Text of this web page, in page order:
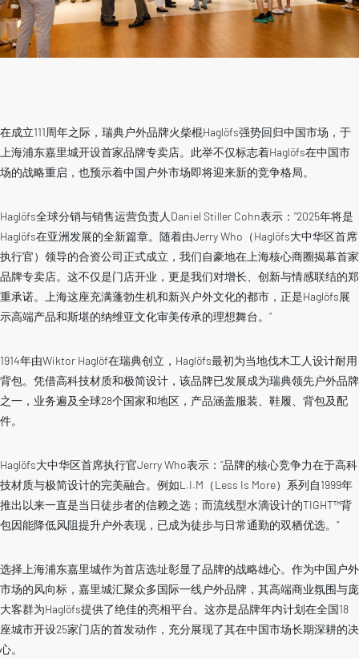
在成立111周年之际，瑞典户外品牌火柴棍Haglöfs强势回归中国市场，于
上海浦东嘉里城开设首家品牌专卖店。此举不仅标志着Haglöfs在中国市
场的战略重启，也预示着中国户外市场即将迎来新的竞争格局。
Haglöfs全球分销与销售运营负责人Daniel Stiller Cohn表示：”2025年将是
Haglöfs在亚洲发展的全新篇章。随着由Jerry Who（Haglöfs大中华区首席
执行官）领导的合资公司正式成立，我们自豪地在上海核心商圈揭幕首家
品牌专卖店。这不仅是门店开业，更是我们对增长、创新与情感联结的郑
重承诺。上海这座充满蓬勃生机和新兴户外文化的都市，正是Haglöfs展
示高端产品和斯堪的纳维亚文化审美传承的理想舞台。”
1914年由Wiktor Haglöf在瑞典创立，Haglöfs最初为当地伐木工人设计耐用
背包。凭借高科技材质和极简设计，该品牌已发展成为瑞典领先户外品牌
之一，业务遍及全球28个国家和地区，产品涵盖服装、鞋履、背包及配
件。
Haglöfs大中华区首席执行官Jerry Who表示：”品牌的核心竞争力在于高科
技材质与极简设计的完美融合。例如L.I.M（Less Is More）系列自1999年
推出以来一直是当日徒步者的信赖之选；而流线型水滴设计的TIGHT™背
包因能降低风阻提升户外表现，已成为徒步与日常通勤的双栖优选。”
选择上海浦东嘉里城作为首店选址彰显了品牌的战略雄心。作为中国户外
市场的风向标，嘉里城汇聚众多国际一线户外品牌，其高端商业氛围与庞
大客群为Haglöfs提供了绝佳的亮相平台。这亦是品牌年内计划在全国18
座城市开设25家门店的首发动作，充分展现了其在中国市场长期深耕的决
心。